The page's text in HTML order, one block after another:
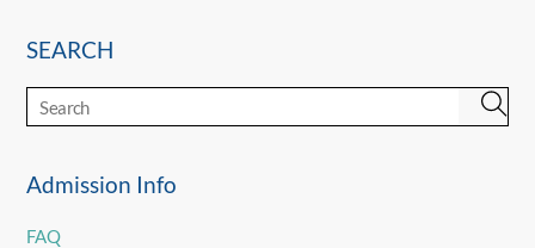
SEARCH
Admission Info
FAQ